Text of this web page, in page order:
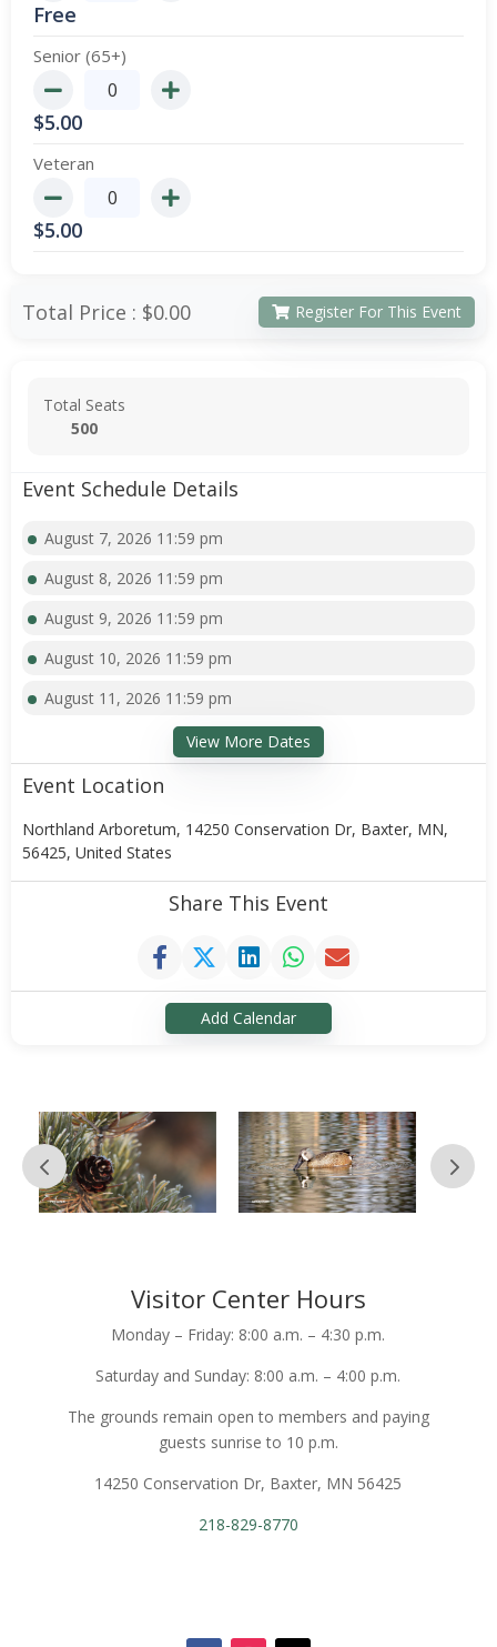
Free
Senior (65+)
$5.00
Veteran
$5.00
Total Price : $0.00 Register For This Event
Total Seats
500
Event Schedule Details
August 7, 2026 11:59 pm
August 8, 2026 11:59 pm
August 9, 2026 11:59 pm
August 10, 2026 11:59 pm
August 11, 2026 11:59 pm
View More Dates
Event Location
Northland Arboretum, 14250 Conservation Dr, Baxter, MN,
56425, United States
Share This Event
Add Calendar
Visitor Center Hours
Monday – Friday: 8:00 a.m. – 4:30 p.m.
Saturday and Sunday: 8:00 a.m. – 4:00 p.m.
The grounds remain open to members and paying
guests sunrise to 10 p.m.
14250 Conservation Dr, Baxter, MN 56425
218-829-8770